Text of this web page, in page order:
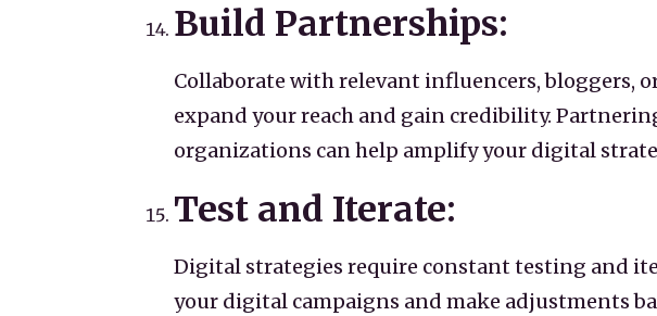
Build Partnerships:
Collaborate with relevant influencers, bloggers,
expand your reach and gain credibility.
organizations can help amplify your digital
Test and Iterate:
Digital strategies require constant testing and
your digital campaigns and make adjustments